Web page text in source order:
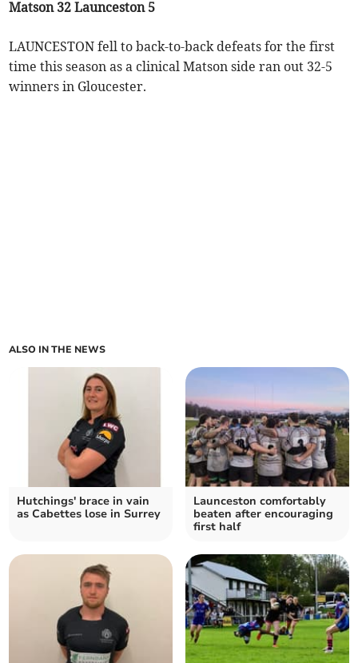
Matson 32 Launceston 5
LAUNCESTON fell to back-to-back defeats for the first
time this season as a clinical Matson side ran out 32-5
winners in Gloucester.
ALSO IN THE NEWS
Hutchings' brace in vain
as Cabettes lose in Surrey
Launceston comfortably
beaten after encouraging
first half